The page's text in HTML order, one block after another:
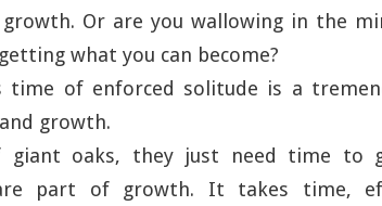
Or are you wallowing in the
what you can become?
time of enforced solitude is a
growth.
oaks, they just need time to
part of growth. It takes time,